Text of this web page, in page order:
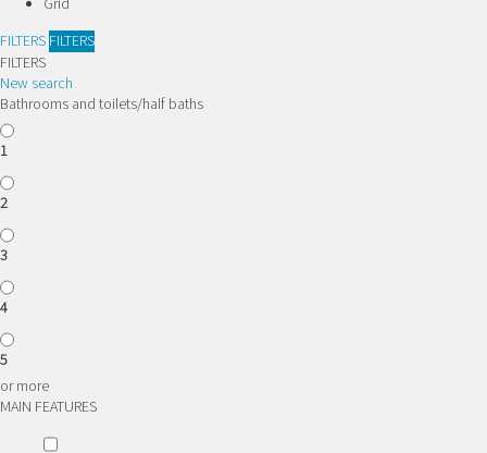
Grid
FILTERS FILTERS
FILTERS
New search
Bathrooms and toilets/half baths
1
2
3
4
5
or more
MAIN FEATURES